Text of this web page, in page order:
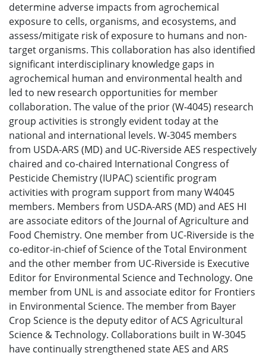
determine adverse impacts from agrochemical
exposure to cells, organisms, and ecosystems, and
assess/mitigate risk of exposure to humans and non-
target organisms. This collaboration has also identified
significant interdisciplinary knowledge gaps in
agrochemical human and environmental health and
led to new research opportunities for member
collaboration. The value of the prior (W-4045) research
group activities is strongly evident today at the
national and international levels. W-3045 members
from USDA-ARS (MD) and UC-Riverside AES respectively
chaired and co-chaired International Congress of
Pesticide Chemistry (IUPAC) scientific program
activities with program support from many W4045
members. Members from USDA-ARS (MD) and AES HI
are associate editors of the Journal of Agriculture and
Food Chemistry. One member from UC-Riverside is the
co-editor-in-chief of Science of the Total Environment
and the other member from UC-Riverside is Executive
Editor for Environmental Science and Technology. One
member from UNL is and associate editor for Frontiers
in Environmental Science. The member from Bayer
Crop Science is the deputy editor of ACS Agricultural
Science & Technology. Collaborations built in W-3045
have continually strengthened state AES and ARS